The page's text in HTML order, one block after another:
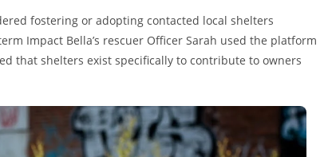
fostering or adopting contacted local shelters
Impact Bella’s rescuer Officer Sarah used the platform
that shelters exist specifically to contribute to owners